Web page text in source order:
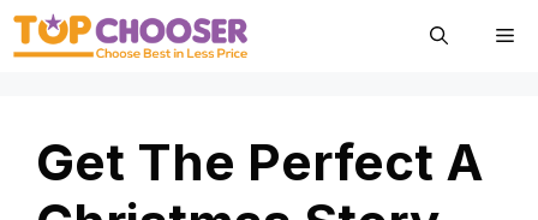
Skip
Get The Perfect A